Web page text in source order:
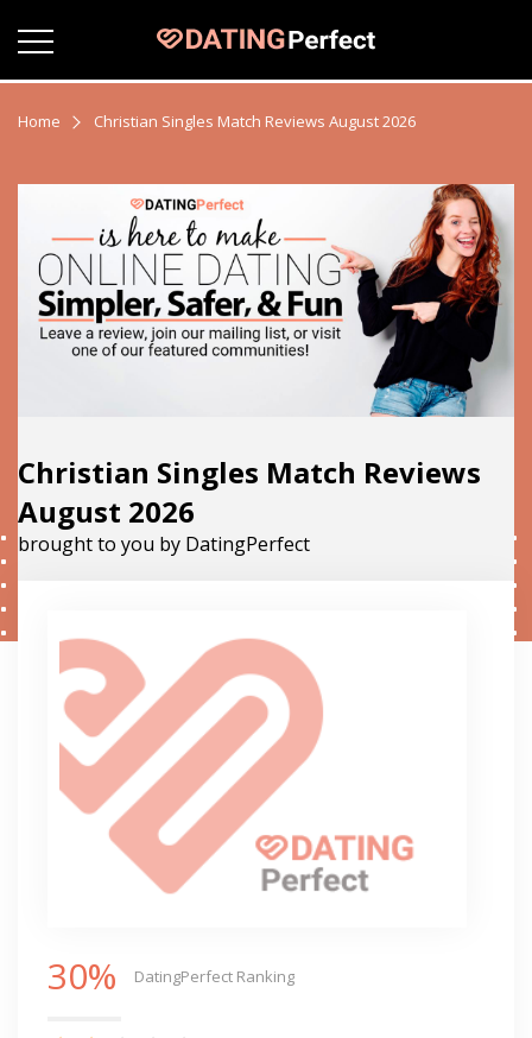
Home Christian Singles Match Reviews August 2026
Christian Singles Match Reviews
August 2026
brought to you by DatingPerfect
30% DatingPerfect Ranking